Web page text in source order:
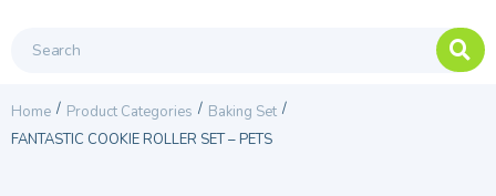
Home / Product Categories / Baking Set /
FANTASTIC COOKIE ROLLER SET – PETS